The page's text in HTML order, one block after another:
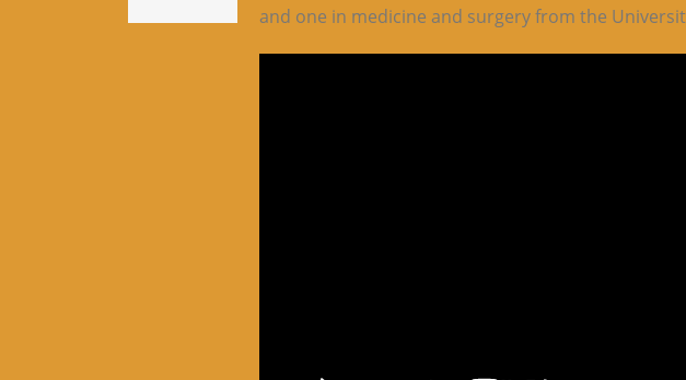
and one in medicine and surgery from the